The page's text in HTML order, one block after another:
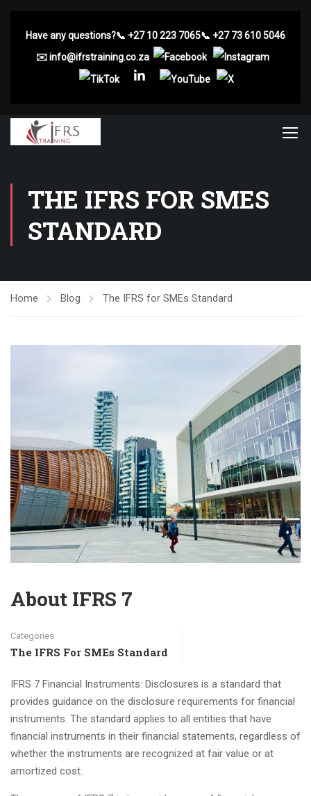
Have any questions?📞 +27 10 223 7065📞 +27 73 610 5046
✉️info@ifrstraining.co.za
THE IFRS FOR SMES
STANDARD
Home Blog The IFRS for SMEs Standard
About IFRS 7
Categories
The IFRS For SMEs Standard
IFRS 7 Financial Instruments: Disclosures is a standard that
provides guidance on the disclosure requirements for financial
instruments. The standard applies to all entities that have
financial instruments in their financial statements, regardless of
whether the instruments are recognized at fair value or at
amortized cost.